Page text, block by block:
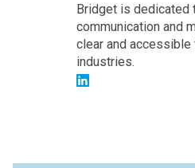
Bridget is dedicated
communication and
clear and
industries.